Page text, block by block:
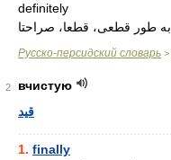
definitely
به طور قطعی، قطعا، صراحتا
Русско-персидский словарь >
2
вчистую
قید
1. finally